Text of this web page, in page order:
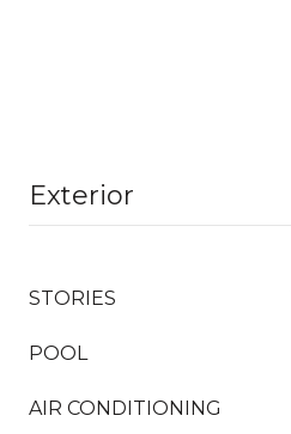
Exterior
STORIES
POOL
AIR CONDITIONING